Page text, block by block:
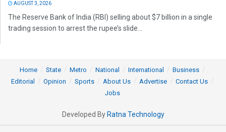
AUGUST 3, 2026
The Reserve Bank of India (RBI) selling about $7 billion in a single
trading session to arrest the rupee’s slide...
Home State Metro National International
Business
Editorial
Opinion Sports About Us Advertise
Contact Us
Jobs
Developed By Ratna Technology